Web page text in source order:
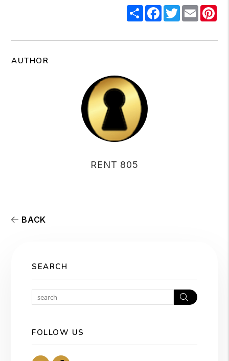
ShareFacebook
Twitter
Email
AUTHOR
RENT 805
BACK
SEARCH
Search
FOLLOW US